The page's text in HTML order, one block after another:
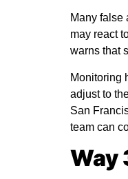
Many false
may react
warns that
Monitoring
adjust to
San
team can
Way